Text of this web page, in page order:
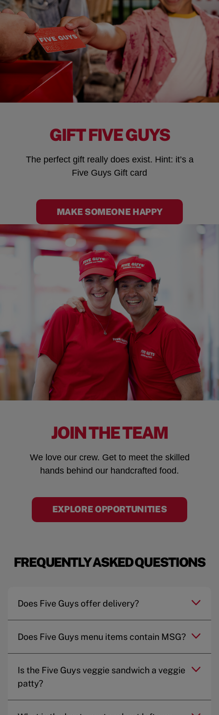
GIFT FIVE GUYS
The perfect gift really does exist. Hint: it’s a
Five Guys Gift card
MAKE SOMEONE HAPPY
JOIN THE TEAM
We love our crew. Get to meet the skilled
hands behind our handcrafted food.
EXPLORE OPPORTUNITIES
FREQUENTLY ASKED QUESTIONS
Does Five Guys offer delivery?
Does Five Guys menu items contain MSG?
Is the Five Guys veggie sandwich a veggie
patty?